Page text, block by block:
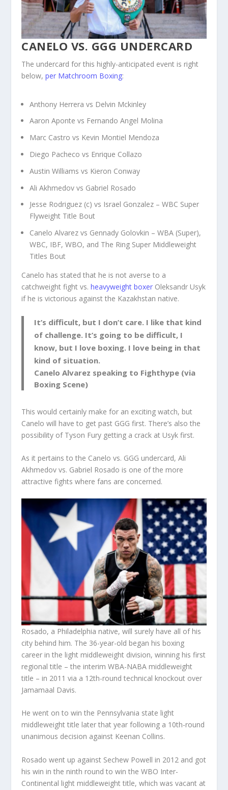
CANELO VS. GGG UNDERCARD
The undercard for this highly-anticipated event is right
below,per Matchroom Boxing:
Anthony Herrera vs Delvin Mckinley
Aaron Aponte vs Fernando Angel Molina
Marc Castro vs Kevin Montiel Mendoza
Diego Pacheco vs Enrique Collazo
Austin Williams vs Kieron Conway
Ali Akhmedov vs Gabriel Rosado
Jesse Rodriguez (c) vs Israel Gonzalez – WBC Super
Flyweight Title Bout
Canelo Alvarez vs Gennady Golovkin – WBA (Super),
WBC, IBF, WBO, and The Ring Super Middleweight
Titles Bout
Canelo has stated that he is not averse to a
catchweight fight vs.heavyweight boxer Oleksandr Usyk
if he is victorious against the Kazakhstan native.
It’s difficult, but I don’t care. I like that kind
of challenge. It’s going to be difficult, I
know, but I love boxing. I love being in that
kind of situation.
Canelo Alvarez speaking to Fighthype (via
Boxing Scene)
This would certainly make for an exciting watch, but
Canelo will have to get past GGG first. There’s also the
possibility of Tyson Fury getting a crack at Usyk first.
As it pertains to the Canelo vs. GGG undercard, Ali
Akhmedov vs. Gabriel Rosado is one of the more
attractive fights where fans are concerned.
Rosado, a Philadelphia native, will surely have all of his
city behind him. The 36-year-old began his boxing
career in the light middleweight division, winning his first
regional title – the interim WBA-NABA middleweight
title – in 2011 via a 12th-round technical knockout over
Jamamaal Davis.
He went on to win the Pennsylvania state light
middleweight title later that year following a 10th-round
unanimous decision against Keenan Collins.
Rosado went up against Sechew Powell in 2012 and got
his win in the ninth round to win the WBO Inter-
Continental light middleweight title, which was vacant at